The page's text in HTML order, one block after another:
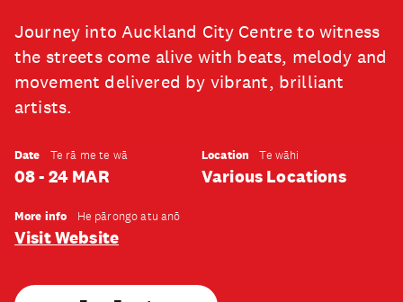
Journey into Auckland City Centre to witness
the streets come alive with beats, melody and
movement delivered by vibrant, brilliant
artists.
Date Te rā me te wā
08 - 24 MAR
Location Te wāhi
Various Locations
More info He pārongo atu anō
Visit Website